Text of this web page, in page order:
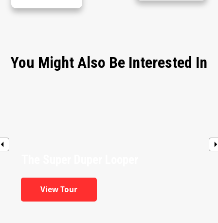
You Might Also Be Interested In
View Tour